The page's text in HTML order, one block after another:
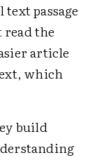
passage
the
article
which
build